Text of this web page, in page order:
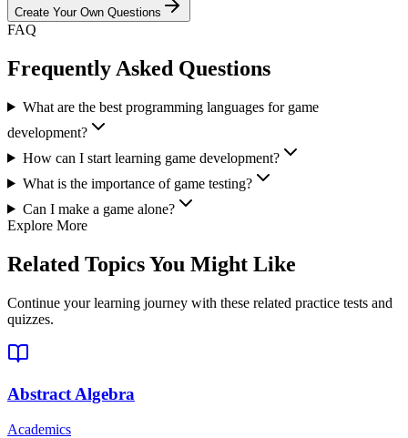
Create Your Own Questions
FAQ
Frequently Asked Questions
What are the best programming languages for game
development?
How can I start learning game development?
What is the importance of game testing?
Can I make a game alone?
Explore More
Related Topics You Might Like
Continue your learning journey with these related practice tests and
quizzes.
Abstract Algebra
Academics